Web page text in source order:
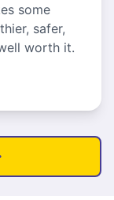
some
safer,
worth it.